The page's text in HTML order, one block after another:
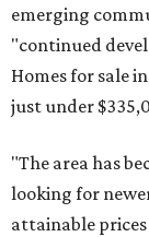
emerging
"continued
Homes for sale
just under
"The area has
looking for
attainable